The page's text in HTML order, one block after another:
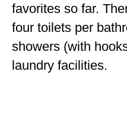
favorites so far.
four toilets per
showers (with
laundry facilities.